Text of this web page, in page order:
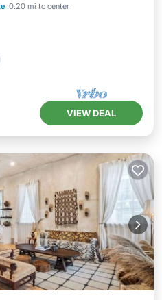
0.20 mi to center
Tub
Parking
VIEW DEAL